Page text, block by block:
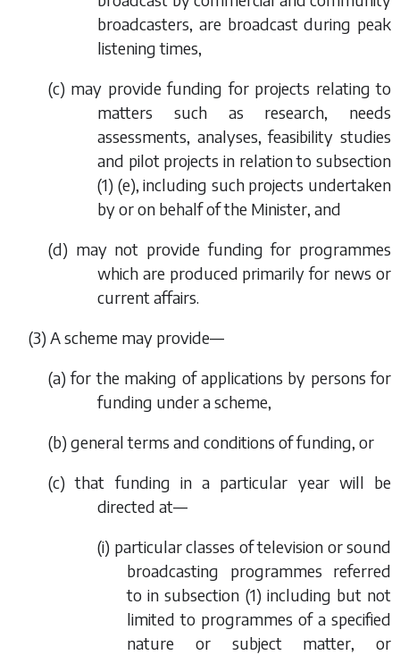
broadcasters, are broadcast during peak
listening times,
(c) may provide funding for projects relating to
matters such as research, needs
assessments, analyses, feasibility studies
and pilot projects in relation to subsection
(1) (e), including such projects undertaken
by or on behalf of the Minister, and
(d) may not provide funding for programmes
which are produced primarily for news or
current affairs.
(3) A scheme may provide—
(a) for the making of applications by persons for
funding under a scheme,
(b) general terms and conditions of funding, or
(c) that funding in a particular year will be
directed at—
(i) particular classes of television or sound
broadcasting programmes referred
to insubsection (1) including but not
limited to programmes of a specified
nature or subject matter, or